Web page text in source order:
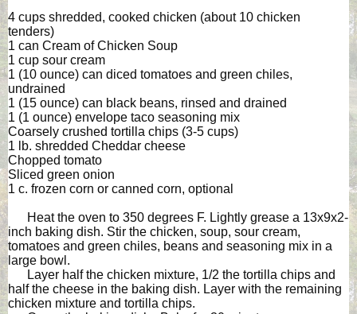
4 cups shredded, cooked chicken (about 10 chicken
tenders)
1 can Cream of Chicken Soup
1 cup sour cream
1 (10 ounce) can diced tomatoes and green chiles,
undrained
1 (15 ounce) can black beans, rinsed and drained
1 (1 ounce) envelope taco seasoning mix
Coarsely crushed tortilla chips (3-5 cups)
1 lb. shredded Cheddar cheese
Chopped tomato
Sliced green onion
1 c. frozen corn or canned corn, optional
Heat the oven to 350 degrees F. Lightly grease a 13x9x2-
inch baking dish. Stir the chicken, soup, sour cream,
tomatoes and green chiles, beans and seasoning mix in a
large bowl.
Layer half the chicken mixture, 1/2 the tortilla chips and
half the cheese in the baking dish. Layer with the remaining
chicken mixture and tortilla chips.